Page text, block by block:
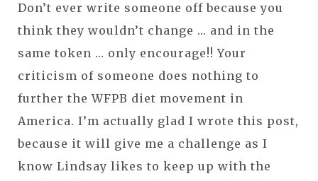
Don’t ever write someone off because you
think they wouldn’t change … and in the
same token … only encourage!! Your
criticism of someone does nothing to
further the WFPB diet movement in
America. I’m actually glad I wrote this post,
because it will give me a challenge as I
know Lindsay likes to keep up with the